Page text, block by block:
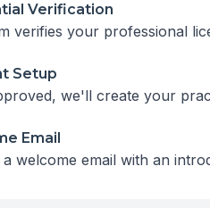
Verification
verifies your professional
Setup
we'll create your
Email
a welcome email with an